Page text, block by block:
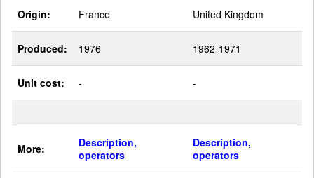
Origin: France United Kingdom
Produced: 1976 1962-1971
Unit cost: - -
More:
Description,
operators
Description,
operators